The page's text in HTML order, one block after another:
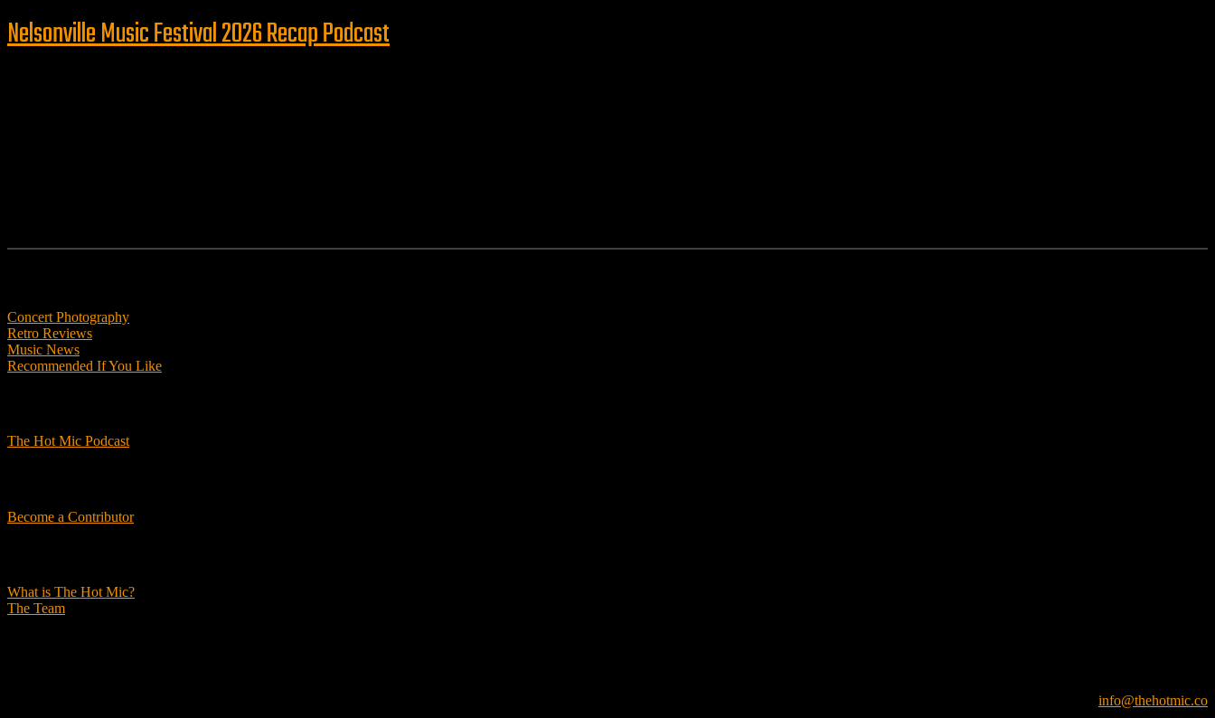
Nelsonville Music Festival 2026 Recap Podcast
Concert Photography
Retro Reviews
Music News
Recommended If You Like
The Hot Mic Podcast
Become a Contributor
What is The Hot Mic?
The Team
info@thehotmic.co